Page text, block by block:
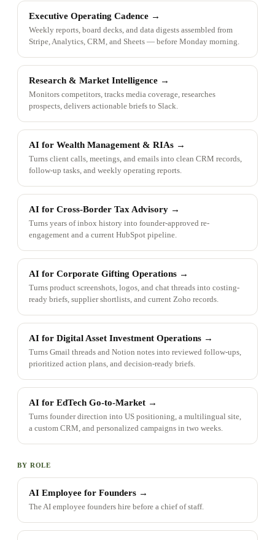
Executive Operating Cadence →
Weekly reports, board decks, and data digests assembled from
Stripe, Analytics, CRM, and Sheets — before Monday morning.
Research & Market Intelligence →
Monitors competitors, tracks media coverage, researches
prospects, delivers actionable briefs to Slack.
AI for Wealth Management & RIAs →
Turns client calls, meetings, and emails into clean CRM records,
follow-up tasks, and weekly operating reports.
AI for Cross-Border Tax Advisory →
Turns years of inbox history into founder-approved re-
engagement and a current HubSpot pipeline.
AI for Corporate Gifting Operations →
Turns product screenshots, logos, and chat threads into costing-
ready briefs, supplier shortlists, and current Zoho records.
AI for Digital Asset Investment Operations →
Turns Gmail threads and Notion notes into reviewed follow-ups,
prioritized action plans, and decision-ready briefs.
AI for EdTech Go-to-Market →
Turns founder direction into US positioning, a multilingual site,
a custom CRM, and personalized campaigns in two weeks.
BY ROLE
AI Employee for Founders →
The AI employee founders hire before a chief of staff.